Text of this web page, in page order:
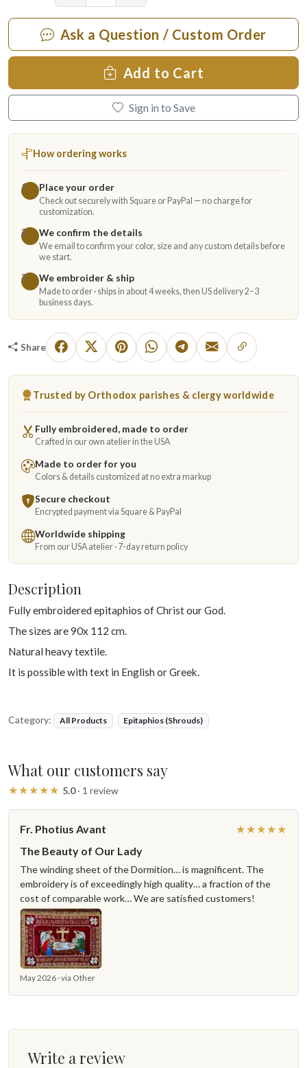
Ask a Question / Custom Order
Add to Cart
Sign in to Save
How ordering works
1 Place your order
Check out securely with Square or PayPal — no charge for
customization.
2
We confirm the details
We email to confirm your color, size and any custom details before
we start.
3
We embroider & ship
Made to order · ships in about 4 weeks, then US delivery 2–3
business days.
Share
Trusted by Orthodox parishes & clergy worldwide
Fully embroidered, made to order
Crafted in our own atelier in the USA
Made to order for you
Colors & details customized at no extra markup
Secure checkout
Encrypted payment via Square & PayPal
Worldwide shipping
From our USA atelier · 7-day return policy
Description
Fully embroidered epitaphios of Christ our God.
The sizes are 90x 112 cm.
Natural heavy textile.
It is possible with text in English or Greek.
Category: All Products Epitaphios (Shrouds)
What our customers say
★★★★★ 5.0· 1 review
Fr. Photius Avant
★★★★★
The Beauty of Our Lady
The winding sheet of the Dormition… is magnificent. The
embroidery is of exceedingly high quality… a fraction of the
cost of comparable work… We are satisfied customers!
May 2026 · via Other
Write a review